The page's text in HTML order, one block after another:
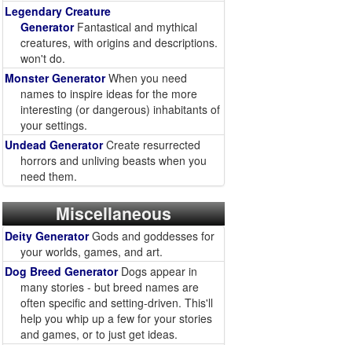
Legendary Creature
GeneratorFantastical and mythical
creatures, with origins and descriptions.
won't do.
Monster GeneratorWhen you need
names to inspire ideas for the more
interesting (or dangerous) inhabitants of
your settings.
Undead GeneratorCreate resurrected
horrors and unliving beasts when you
need them.
Miscellaneous
Deity GeneratorGods and goddesses for
your worlds, games, and art.
Dog Breed GeneratorDogs appear in
many stories - but breed names are
often specific and setting-driven. This'll
help you whip up a few for your stories
and games, or to just get ideas.